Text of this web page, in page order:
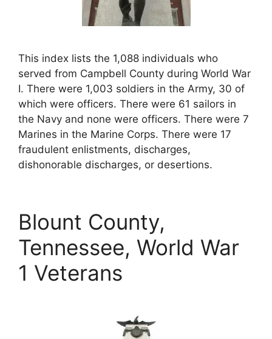
This index lists the 1,088 individuals who
served from Campbell County during World War
I. There were 1,003 soldiers in the Army, 30 of
which were officers. There were 61 sailors in
the Navy and none were officers. There were 7
Marines in the Marine Corps. There were 17
fraudulent enlistments, discharges,
dishonorable discharges, or desertions.
Blount County,
Tennessee, World War
1 Veterans